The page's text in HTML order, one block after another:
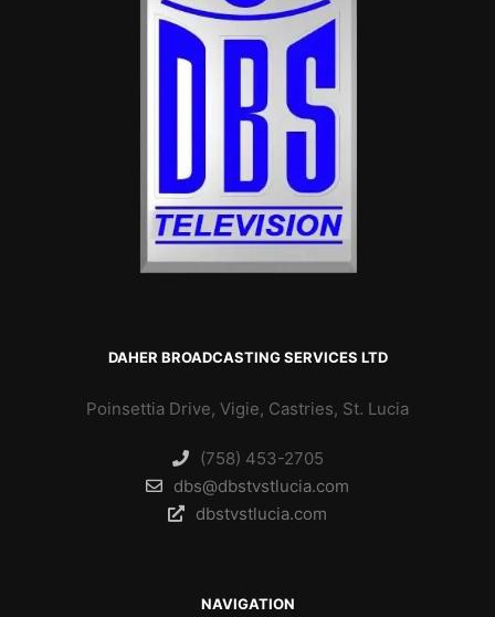
DAHER BROADCASTING SERVICES LTD
Poinsettia Drive, Vigie, Castries, St. Lucia
(758) 453-2705
dbs@dbstvstlucia.com
dbstvstlucia.com
NAVIGATION